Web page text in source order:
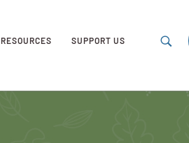
RESOURCES SUPPORT US